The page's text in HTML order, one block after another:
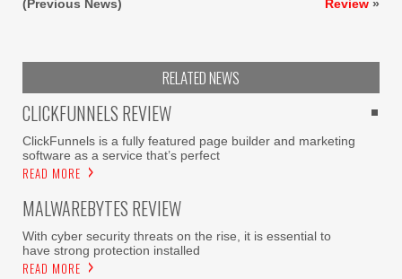
(Previous News) Review »
RELATED NEWS
CLICKFUNNELS REVIEW
ClickFunnels is a fully featured page builder and marketing
software as a service that’s perfect
READ MORE
MALWAREBYTES REVIEW
With cyber security threats on the rise, it is essential to
have strong protection installed
READ MORE